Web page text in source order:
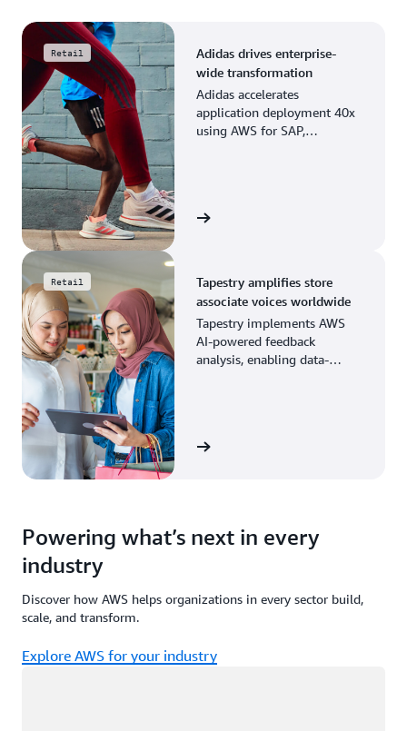
Retail
Adidas drives enterprise-
wide transformation
Adidas accelerates
application deployment 40x
using AWS for SAP,
View the story
Retail
Tapestry amplifies store
associate voices worldwide
Tapestry implements AWS
AI-powered feedback
analysis, enabling data-
View the story
Powering what’s next in every
industry
Discover how AWS helps organizations in every sector build,
scale, and transform.
Explore AWS for your industry